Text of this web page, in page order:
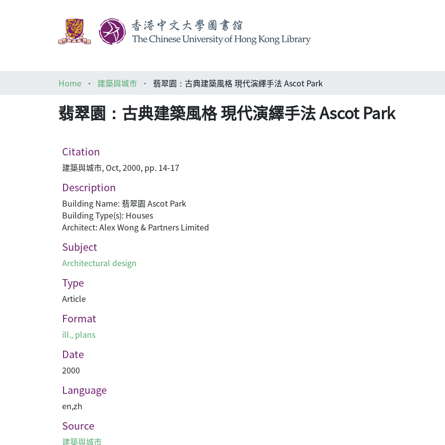
Home
建築與城市 翡翠園：古典建築風格 現代演繹手法 Ascot Park
翡翠園：古典建築風格 現代演繹手法 Ascot Park
Citation
建築與城市, Oct, 2000, pp. 14-17
Description
Building Name: 翡翠園 Ascot Park
Building Type(s): Houses
Architect: Alex Wong & Partners Limited
Subject
Architectural design
Type
Article
Format
ill., plans
Date
2000
Language
en,zh
Source
建築與城市